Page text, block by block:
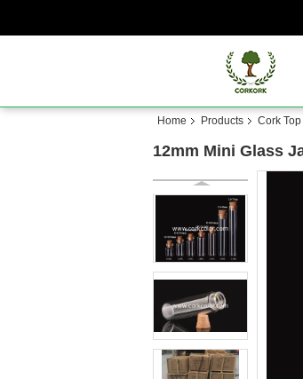
Home Products Cork
12mm Mini Glass